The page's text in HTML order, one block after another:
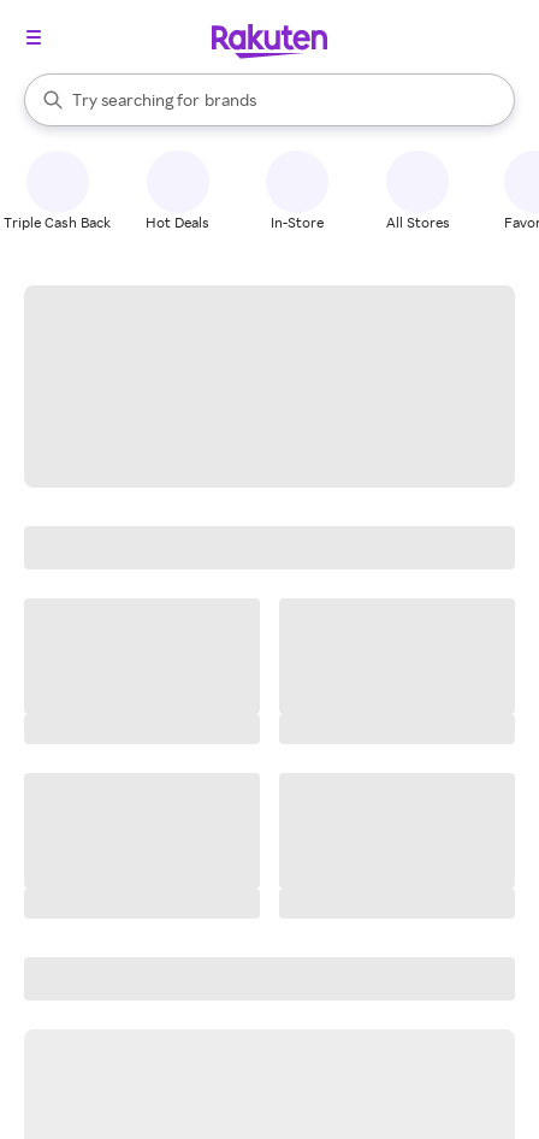
Search Rakuten
Try searching for
stores
brands
groceries
When autocomplete results are available, use the up and down
Triple Cash Back Hot Deals In-Store All Stores